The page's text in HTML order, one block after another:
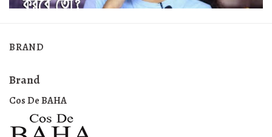
BRAND
Brand
Cos De BAHA